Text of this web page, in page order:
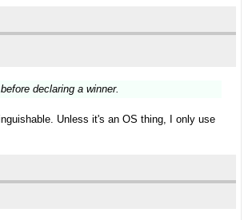
declaring a winner.
Unless it's an OS thing, I only use